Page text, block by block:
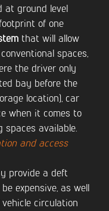
at ground level
of one
that will allow
spaces,
the driver only
bay before the
location), car
when it comes to
available.
and access
provide a deft
expensive, as well
circulation